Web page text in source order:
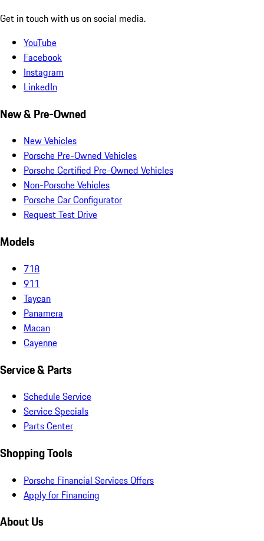
Get in touch with us on social media.
YouTube
Facebook
Instagram
LinkedIn
New & Pre-Owned
New Vehicles
Porsche Pre-Owned Vehicles
Porsche Certified Pre-Owned Vehicles
Non-Porsche Vehicles
Porsche Car Configurator
Request Test Drive
Models
718
911
Taycan
Panamera
Macan
Cayenne
Service & Parts
Schedule Service
Service Specials
Parts Center
Shopping Tools
Porsche Financial Services Offers
Apply for Financing
About Us